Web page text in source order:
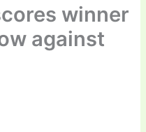
winner
against